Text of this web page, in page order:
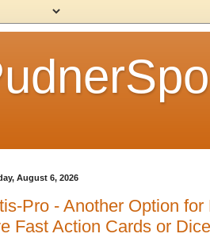
August 6, 2026
Pro - Another Option
Fast Action Cards or Dice